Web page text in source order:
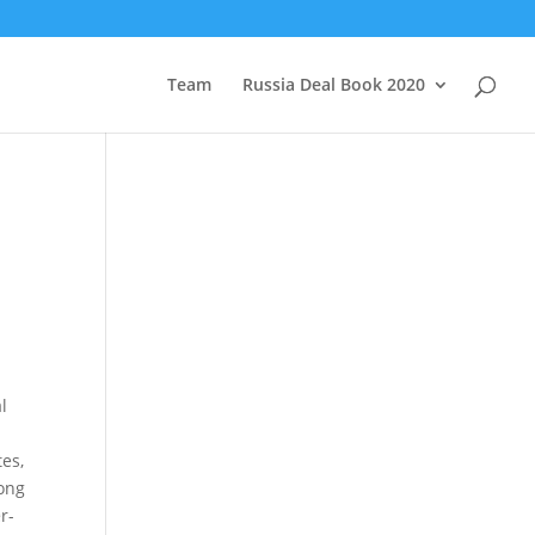
Team Russia Deal Book 2020